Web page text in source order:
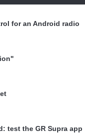
for an Android radio
test the GR Supra app